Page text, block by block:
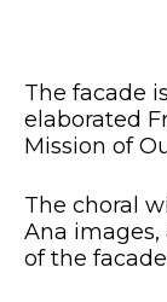
The facade
elaborated
Mission of
The choral
Ana
of the